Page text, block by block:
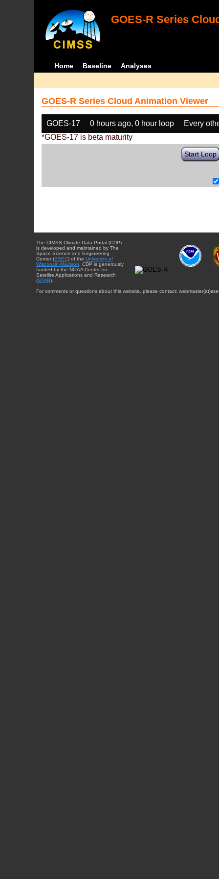
GOES-R Series
Home Baseline Analyses
GOES-R Series Cloud Animation Viewer
GOES-17 0 hours ago, 0 hour loop
Every
*GOES-17 is beta maturity
Start Loop
The CIMSS Climate Data Portal (CDP)
is developed and maintained by The
Space Science and Engineering
Center (SSEC) of the University of
Wisconsin-Madison . CDP is generously
funded by the NOAA Center for
Satellite Applications and Research
(STAR).
For comments or questions about this website, please contact: